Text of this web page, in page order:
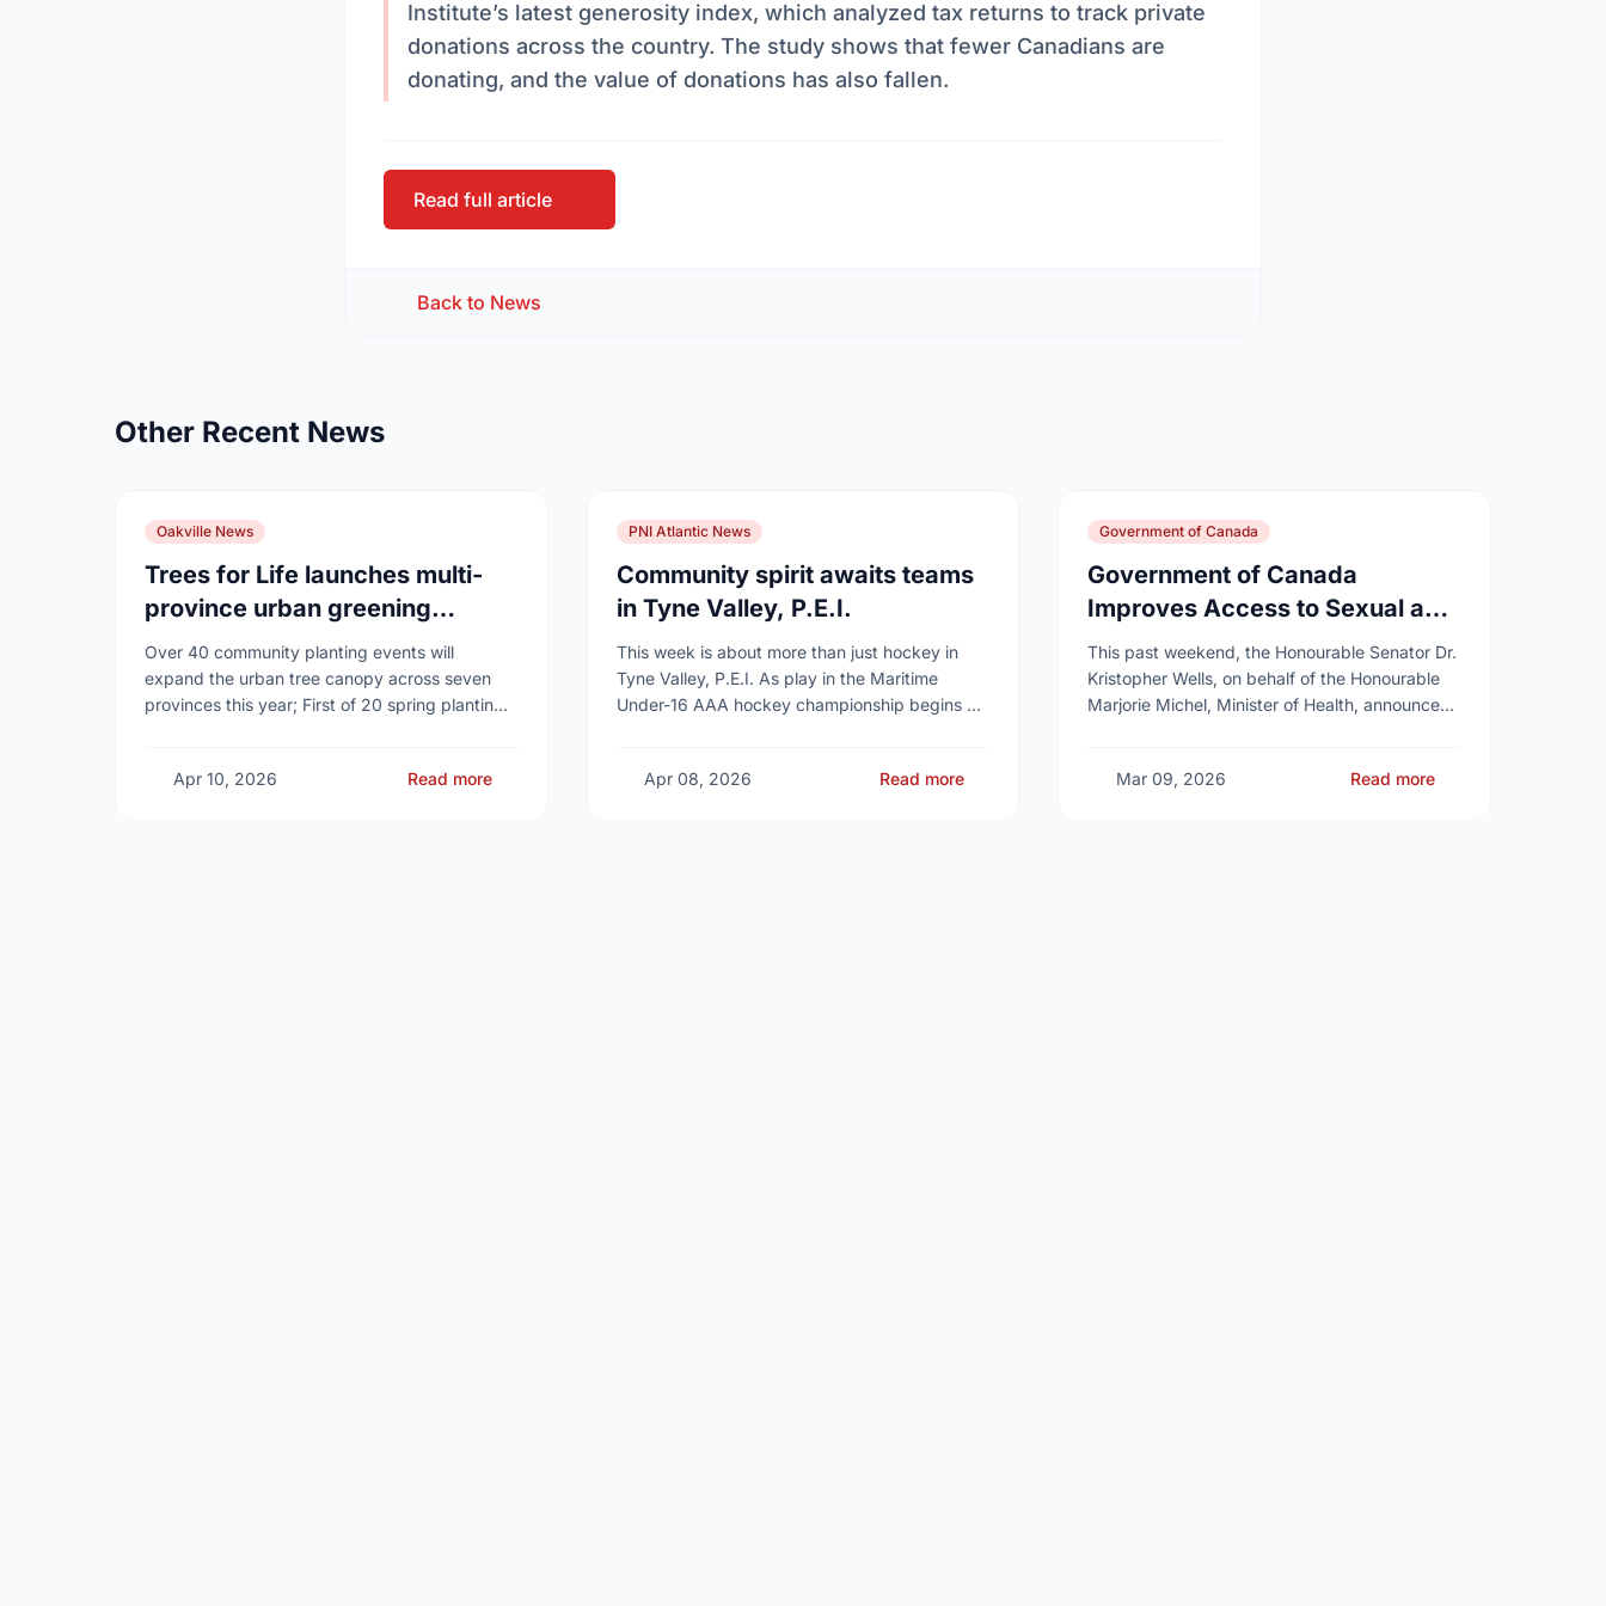
Institute’s latest generosity index, which analyzed tax returns to track private
donations across the country. The study shows that fewer Canadians are
donating, and the value of donations has also fallen.
Read full article
Back to News
Other Recent News
Oakville News
Trees for Life launches multi-
province urban greening
campaign to help cool Canadian
cities
Over 40 community planting events will
expand the urban tree canopy across seven
provinces this year; First of 20 spring plantings
Apr 10, 2026 Read more
PNI Atlantic News
Community spirit awaits teams
in Tyne Valley, P.E.I.
This week is about more than just hockey in
Tyne Valley, P.E.I. As play in the Maritime
Under-16 AAA hockey championship begins at
Apr 08, 2026
Read more
Government of Canada
Government of Canada
Improves Access to Sexual and
Reproductive Health Services
This past weekend, the Honourable Senator Dr.
Kristopher Wells, on behalf of the Honourable
Marjorie Michel, Minister of Health, announced
Mar 09, 2026
Read more